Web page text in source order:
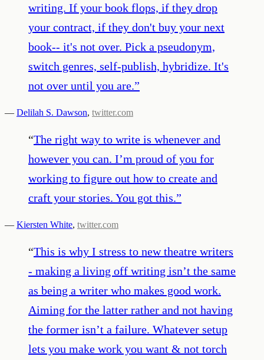
writing. If your book flops, if they drop
your contract, if they don't buy your next
book-- it's not over. Pick a pseudonym,
switch genres, self-publish, hybridize. It's
not over until you are.”
— Delilah S. Dawson, twitter.com
“The right way to write is whenever and
however you can. I’m proud of you for
working to figure out how to create and
craft your stories. You got this.”
— Kiersten White, twitter.com
“This is why I stress to new theatre writers
- making a living off writing isn’t the same
as being a writer who makes good work.
Aiming for the latter rather and not having
the former isn’t a failure. Whatever setup
lets you make work you want & not torch